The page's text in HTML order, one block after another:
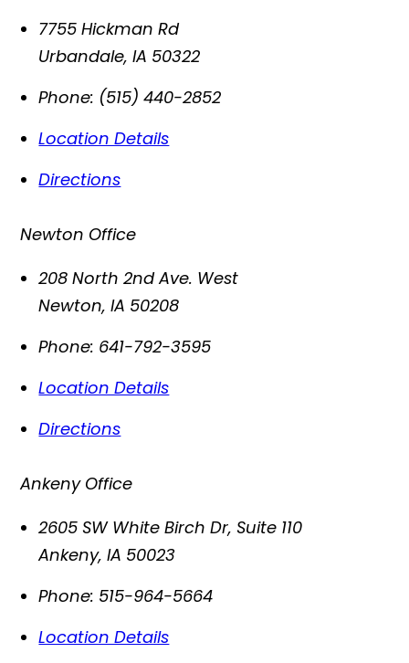
7755 Hickman Rd
Urbandale,IA 50322
Phone: (515) 440-2852
Location Details
Directions
Newton Office
208 North 2nd Ave. West
Newton,IA 50208
Phone: 641-792-3595
Location Details
Directions
Ankeny Office
2605 SW White Birch Dr, Suite 110
Ankeny,IA 50023
Phone: 515-964-5664
Location Details